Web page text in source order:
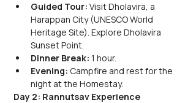
Guided Tour: Visit Dholavira, a
Harappan City (UNESCO World
Heritage Site). Explore Dholavira
Sunset Point.
Dinner Break: 1 hour.
Evening: Campfire and rest for the
night at the Homestay.
Day 2: Rannutsav Experience